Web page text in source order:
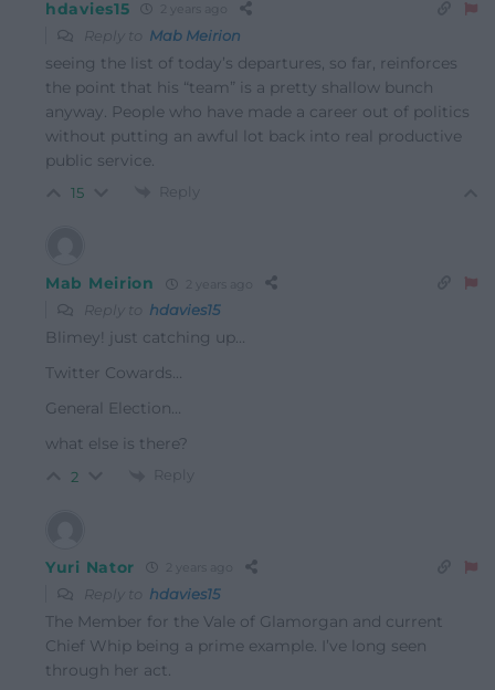
hdavies15 2 years ago
Reply to Mab Meirion
seeing the list of today’s departures, so far, reinforces
the point that his “team” is a pretty shallow bunch
anyway. People who have made a career out of politics
without putting an awful lot back into real productive
public service.
15 Reply
Mab Meirion 2 years ago
Reply to hdavies15
Blimey! just catching up…
Twitter Cowards…
General Election…
what else is there?
2 Reply
Yuri Nator 2 years ago
Reply to hdavies15
The Member for the Vale of Glamorgan and current
Chief Whip being a prime example. I’ve long seen
through her act.